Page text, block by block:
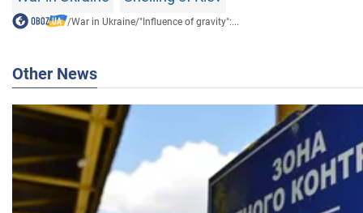
/War in Ukraine/"Influence of gravity":...
Other News